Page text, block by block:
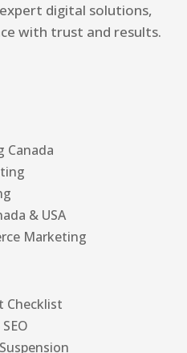
digital solutions,
with trust and results.
Canada
& USA
Marketing
Checklist